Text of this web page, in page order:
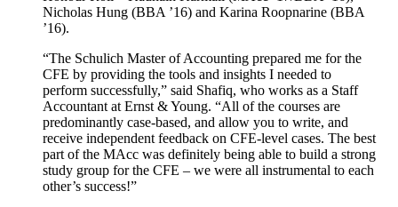
Nicholas Hung (BBA ’16) and Karina Roopnarine (BBA
’16).
“The Schulich Master of Accounting prepared me for the
CFE by providing the tools and insights I needed to
perform successfully,” said Shafiq, who works as a Staff
Accountant at Ernst & Young. “All of the courses are
predominantly case-based, and allow you to write, and
receive independent feedback on CFE-level cases. The best
part of the MAcc was definitely being able to build a strong
study group for the CFE – we were all instrumental to each
other’s success!”